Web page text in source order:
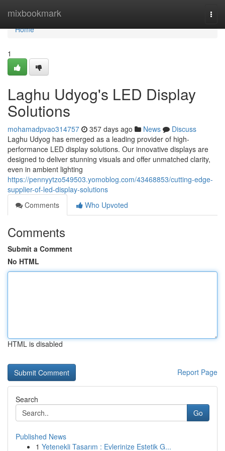
mixbookmark
Home
Home
1
Laghu Udyog's LED Display
Solutions
mohamadpvao314757 357 days ago News
Discuss
Laghu Udyog has emerged as a leading provider of high-
performance LED display solutions. Our innovative displays are
designed to deliver stunning visuals and offer unmatched clarity,
even in ambient lighting
https://pennyytzo549503.yomoblog.com/43468853/cutting-edge-
supplier-of-led-display-solutions
Comments
Who Upvoted
Comments
Submit a Comment
No HTML
HTML is disabled
Report Page
Search
Go
Published News
1 Yetenekli Tasarım : Evlerinize Estetik G...